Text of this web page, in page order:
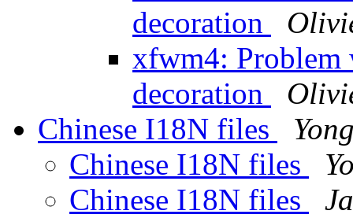
decoration
xfwm4:
decoration
Chinese I18N files
Chinese I18N files
Chinese I18N files